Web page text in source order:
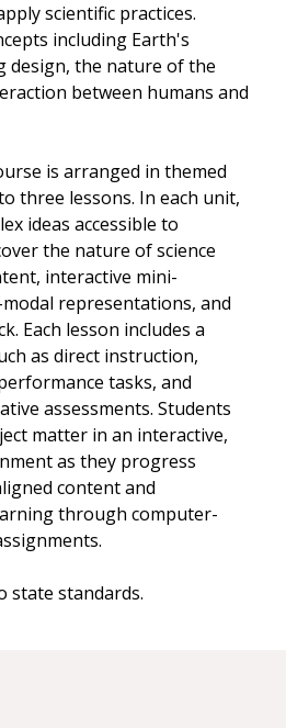
scientific practices.
including Earth's
design, the nature of the
between humans and
is arranged in themed
three lessons. In each unit,
ideas accessible to
the nature of science
interactive mini-
representations, and
Each lesson includes a
as direct instruction,
tasks, and
assessments. Students
matter in an interactive,
as they progress
content and
through computer-
state standards.